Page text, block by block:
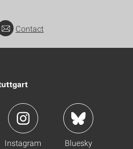
Contact
Instagram Bluesky